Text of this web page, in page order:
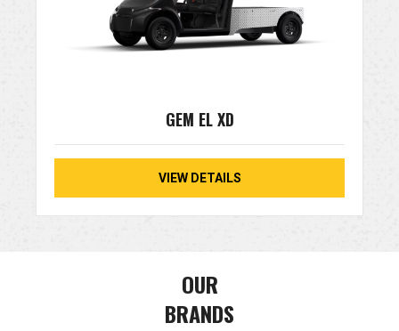
GEM EL XD
VIEW DETAILS
OUR
BRANDS